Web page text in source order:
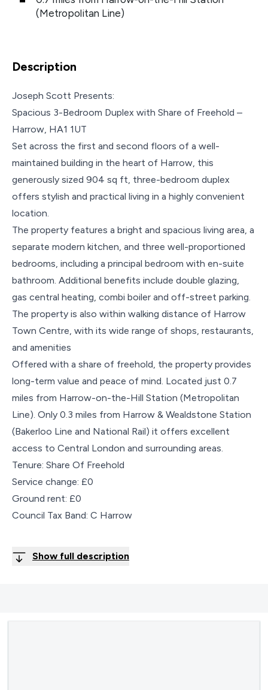
(Metropolitan Line)
Description
Joseph Scott Presents:
Spacious 3-Bedroom Duplex with Share of Freehold –
Harrow, HA1 1UT
Set across the first and second floors of a well-
maintained building in the heart of Harrow, this
generously sized 904 sq ft, three-bedroom duplex
offers stylish and practical living in a highly convenient
location.
The property features a bright and spacious living area, a
separate modern kitchen, and three well-proportioned
bedrooms, including a principal bedroom with en-suite
bathroom. Additional benefits include double glazing,
gas central heating, combi boiler and off-street parking.
The property is also within walking distance of Harrow
Town Centre, with its wide range of shops, restaurants,
and amenities
Offered with a share of freehold, the property provides
long-term value and peace of mind. Located just 0.7
miles from Harrow-on-the-Hill Station (Metropolitan
Line). Only 0.3 miles from Harrow & Wealdstone Station
(Bakerloo Line and National Rail) it offers excellent
access to Central London and surrounding areas.
Tenure: Share Of Freehold
Service change: £0
Ground rent: £0
Council Tax Band: C Harrow
Show full description